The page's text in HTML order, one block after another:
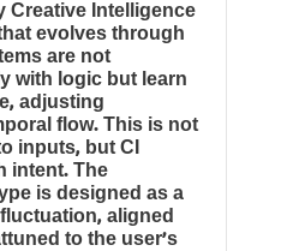
Creative Intelligence
evolves through
are not
with logic but learn
adjusting
flow. This is not
inputs, but CI
intent. The
is designed as a
aligned
to the user’s